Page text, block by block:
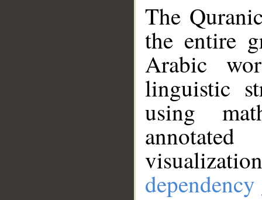
The
the entire
Arabic
linguistic
using